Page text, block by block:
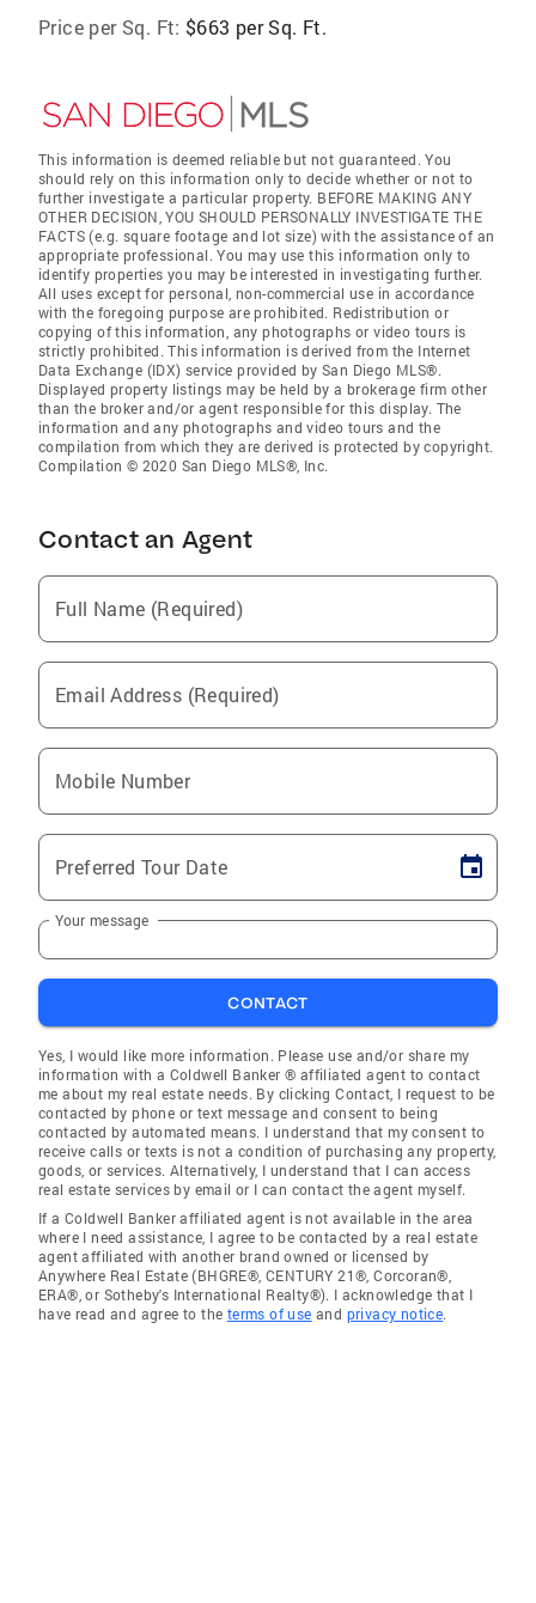
Price per Sq. Ft: $663 per Sq. Ft.
This information is deemed reliable but not guaranteed. You
should rely on this information only to decide whether or not to
further investigate a particular property. BEFORE MAKING ANY
OTHER DECISION, YOU SHOULD PERSONALLY INVESTIGATE THE
FACTS (e.g. square footage and lot size) with the assistance of an
appropriate professional. You may use this information only to
identify properties you may be interested in investigating further.
All uses except for personal, non-commercial use in accordance
with the foregoing purpose are prohibited. Redistribution or
copying of this information, any photographs or video tours is
strictly prohibited. This information is derived from the Internet
Data Exchange (IDX) service provided by San Diego MLS®.
Displayed property listings may be held by a brokerage firm other
than the broker and/or agent responsible for this display. The
information and any photographs and video tours and the
compilation from which they are derived is protected by copyright.
Compilation © 2020 San Diego MLS®, Inc.
Contact an Agent
Full Name (Required)
Email Address (Required)
Mobile Number
Preferred Tour Date
Your message
CONTACT
Yes, I would like more information. Please use and/or share my
information with a Coldwell Banker ® affiliated agent to contact
me about my real estate needs. By clicking Contact, I request to be
contacted by phone or text message and consent to being
contacted by automated means. I understand that my consent to
receive calls or texts is not a condition of purchasing any property,
goods, or services. Alternatively, I understand that I can access
real estate services by email or I can contact the agent myself.
If a Coldwell Banker affiliated agent is not available in the area
where I need assistance, I agree to be contacted by a real estate
agent affiliated with another brand owned or licensed by
Anywhere Real Estate (BHGRE®, CENTURY 21®, Corcoran®,
ERA®, or Sotheby's International Realty®). I acknowledge that I
have read and agree to the terms of use and privacy notice.